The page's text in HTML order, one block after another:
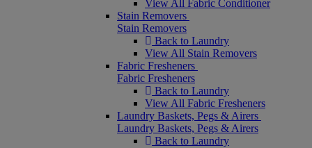
View All Fabric Conditioner
Stain Removers
Stain Removers
Back to Laundry
View All Stain Removers
Fabric Fresheners
Fabric Fresheners
Back to Laundry
View All Fabric Fresheners
Laundry Baskets, Pegs & Airers
Laundry Baskets, Pegs & Airers
Back to Laundry